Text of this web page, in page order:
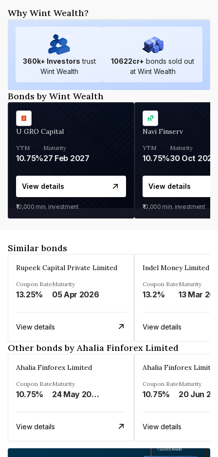
Why Wint Wealth?
360k+ Investors trust
Wint Wealth
10622cr+ bonds sold out
at Wint Wealth
Bonds by Wint Wealth
U GRO Capital
YTM
10.75%
Maturity
27 Feb 2027
View details
₹10,000 min. investment
Navi Finserv
YTM
10.75%
Maturity
30 Oct 2026
View details
₹10,000 min. investment
Similar bonds
Rupeek Capital Private Limited
Coupon Rate
13.25%
Maturity
05 Apr 2026
View details
Indel Money Limited
Coupon Rate
13.2%
Maturity
13 Mar
View details
Other bonds by Ahalia Finforex Limited
Ahalia Finforex Limited
Coupon Rate
10.75%
Maturity
24 May 2026
View details
Ahalia Finforex Limited
Coupon Rate
10.75%
Maturity
20 Jun
View details